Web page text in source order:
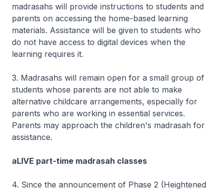
madrasahs will provide instructions to students and
parents on accessing the home-based learning
materials. Assistance will be given to students who
do not have access to digital devices when the
learning requires it.
3. Madrasahs will remain open for a small group of
students whose parents are not able to make
alternative childcare arrangements, especially for
parents who are working in essential services.
Parents may approach the children's madrasah for
assistance.
aLIVE part-time madrasah classes
4. Since the announcement of Phase 2 (Heightened